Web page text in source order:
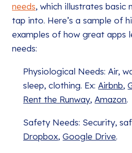
needs, which illustrates basic
tap into. Here’s a sample of
examples of how great apps
needs:
Physiological Needs: Air,
sleep, clothing. Ex: Airbnb,
Rent the Runway, Amazon.
Safety Needs: Security,
Dropbox,Google Drive.